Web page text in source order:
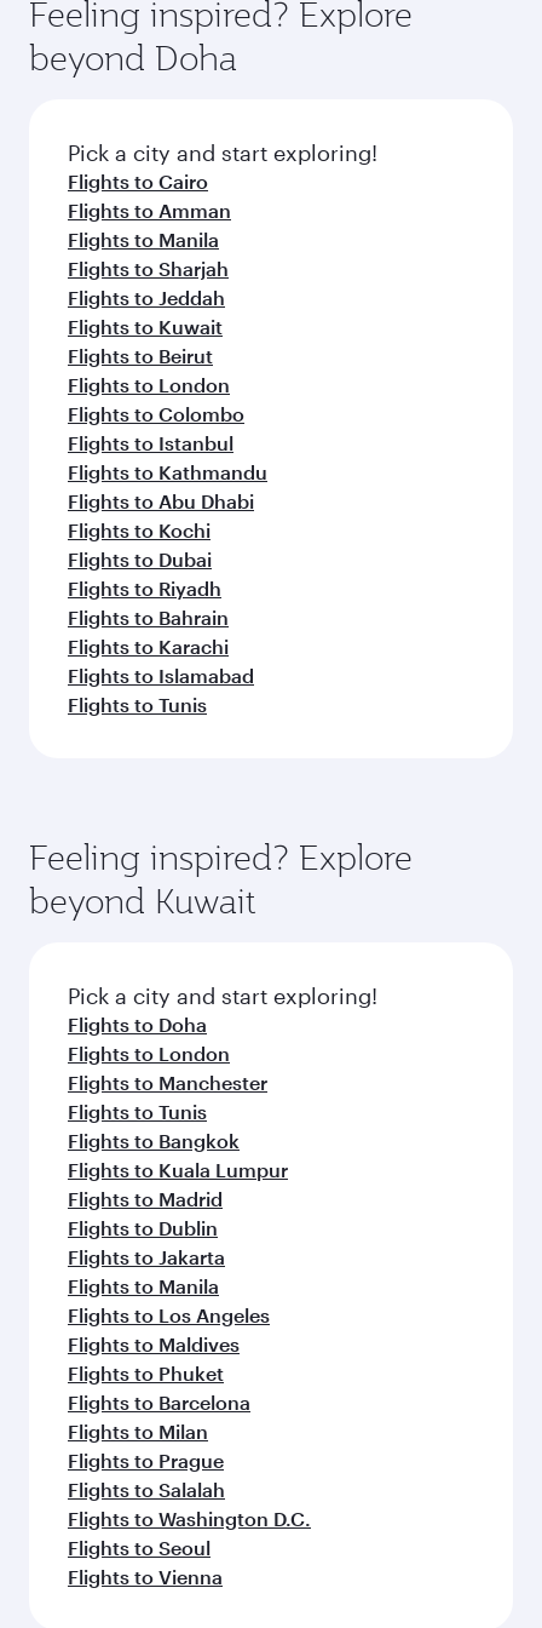
Anytime.
soft blanket and pillow. Explore thousands of
entertainment options on Oryx One including
fresh ingredients and inspired by global
flavours.
Feeling inspired? Explore
beyond Doha
Pick a city and start exploring!
Flights to Cairo
Flights to Amman
Flights to Manila
Flights to Sharjah
Flights to Jeddah
Flights to Kuwait
Flights to Beirut
Flights to London
Flights to Colombo
Flights to Istanbul
Flights to Kathmandu
Flights to Abu Dhabi
Flights to Kochi
Flights to Dubai
Flights to Riyadh
Flights to Bahrain
Flights to Karachi
Flights to Islamabad
Flights to Tunis
Feeling inspired? Explore
beyond Kuwait
Pick a city and start exploring!
Flights to Doha
Flights to London
Flights to Manchester
Flights to Tunis
Flights to Bangkok
Flights to Kuala Lumpur
Flights to Madrid
Flights to Dublin
Flights to Jakarta
Flights to Manila
Flights to Los Angeles
Flights to Maldives
Flights to Phuket
Flights to Barcelona
Flights to Milan
Flights to Prague
Flights to Salalah
Flights to Washington D.C.
Flights to Seoul
Flights to Vienna